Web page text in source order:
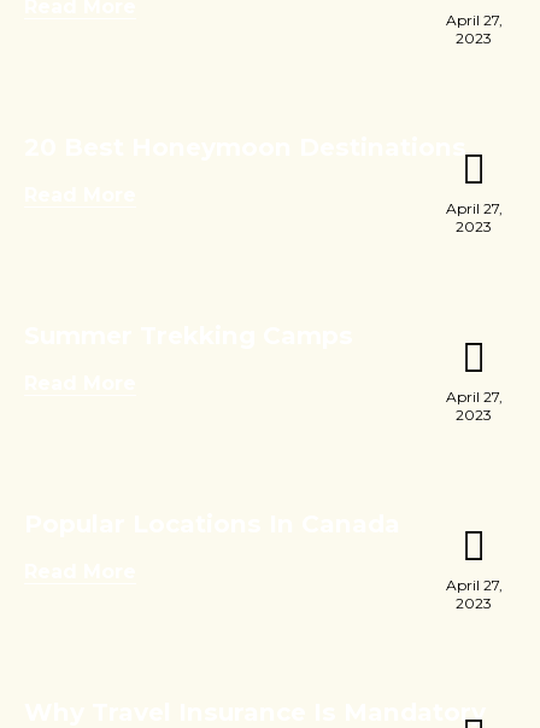
April 27,
2023
April 27,
2023
20 Best Honeymoon Destinations
April 27,
2023
April 27,
2023
Why Travel Insurance Is Mandatory